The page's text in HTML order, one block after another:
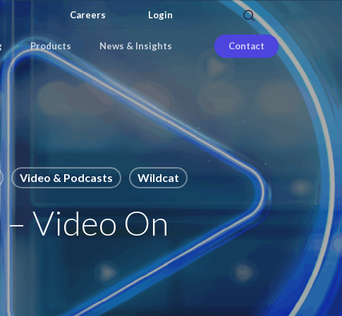
Careers Login search
Products News & Insights Contact
Video & Podcasts Wildcat
Video On